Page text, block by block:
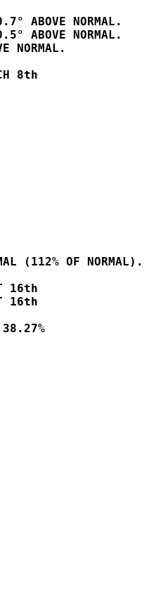
ABOVE NORMAL.
ABOVE NORMAL.
NORMAL.
MARCH 8th
(112% OF NORMAL).
16th
16th